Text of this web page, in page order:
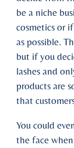
be a niche
cosmetics or
as possible.
but if you
lashes and
products are
that
You could
the face